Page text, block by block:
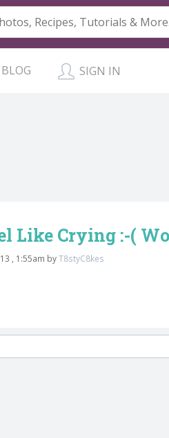
BLOG SIGN IN
Like Crying :-(
, 1:55am byT8styC8kes